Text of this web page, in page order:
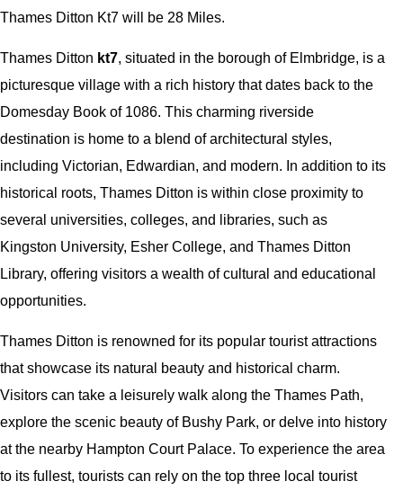
Thames Ditton Kt7 will be 28 Miles.
Thames Ditton kt7, situated in the borough of Elmbridge, is a
picturesque village with a rich history that dates back to the
Domesday Book of 1086. This charming riverside
destination is home to a blend of architectural styles,
including Victorian, Edwardian, and modern. In addition to its
historical roots, Thames Ditton is within close proximity to
several universities, colleges, and libraries, such as
Kingston University, Esher College, and Thames Ditton
Library, offering visitors a wealth of cultural and educational
opportunities.
Thames Ditton is renowned for its popular tourist attractions
that showcase its natural beauty and historical charm.
Visitors can take a leisurely walk along the Thames Path,
explore the scenic beauty of Bushy Park, or delve into history
at the nearby Hampton Court Palace. To experience the area
to its fullest, tourists can rely on the top three local tourist